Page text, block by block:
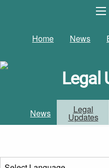
Home News
Legal
News Legal
Updates